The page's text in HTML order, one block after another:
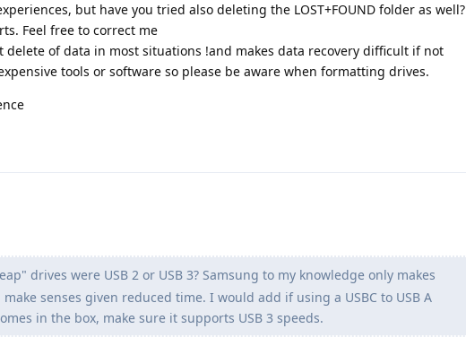
but have you tried also deleting the LOST+FOUND folder as well?
Feel free to correct me
delete of data in most situations !and makes data recovery difficult if not
tools or software so please be aware when formatting drives.
drives were USB 2 or USB 3? Samsung to my knowledge only makes
senses given reduced time. I would add if using a USBC to USB A
in the box, make sure it supports USB 3 speeds.